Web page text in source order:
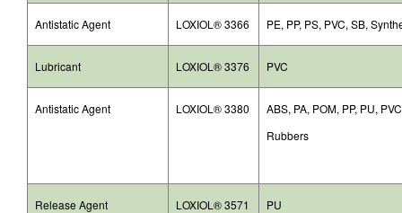
Antistatic Agent LOXIOL® 3366 PE, PP, PS, PVC, SB,
Lubricant LOXIOL® 3376 PVC
Antistatic Agent LOXIOL® 3380
ABS, PA, POM, PP, PU,
Rubbers
Release Agent LOXIOL® 3571 PU